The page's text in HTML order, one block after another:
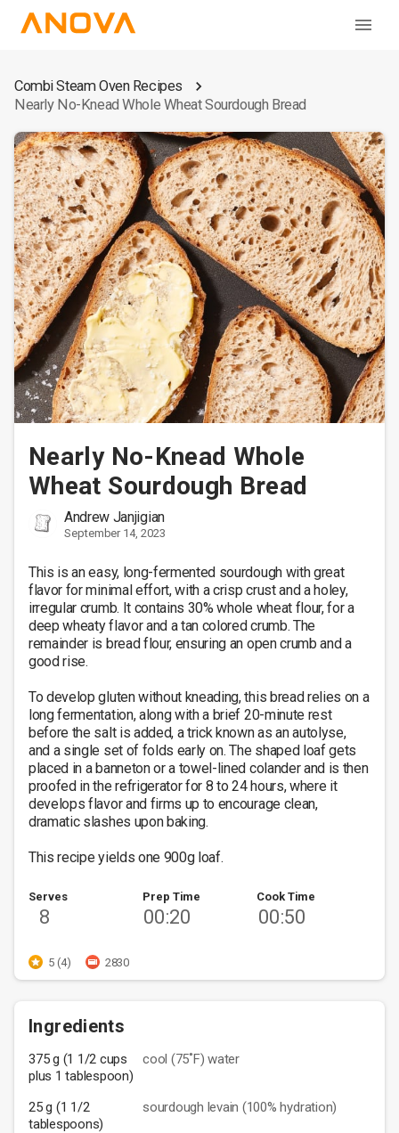
Combi Steam Oven Recipes
Nearly No-Knead Whole Wheat Sourdough Bread
Nearly No-Knead Whole
Wheat Sourdough Bread
Andrew Janjigian
September 14, 2023
This is an easy, long-fermented sourdough with great
flavor for minimal effort, with a crisp crust and a holey,
irregular crumb. It contains 30% whole wheat flour, for a
deep wheaty flavor and a tan colored crumb. The
remainder is bread flour, ensuring an open crumb and a
good rise.
To develop gluten without kneading, this bread relies on a
long fermentation, along with a brief 20-minute rest
before the salt is added, a trick known as an autolyse,
and a single set of folds early on. The shaped loaf gets
placed in a banneton or a towel-lined colander and is then
proofed in the refrigerator for 8 to 24 hours, where it
develops flavor and firms up to encourage clean,
dramatic slashes upon baking.
This recipe yields one 900g loaf.
Serves
8
Prep Time
00:20
Cook Time
00:50
5 (4) 2830
Ingredients
375 g (1 1/2 cups
plus 1 tablespoon)
cool (75˚F) water
25 g (1 1/2
tablespoons)
sourdough levain (100% hydration)